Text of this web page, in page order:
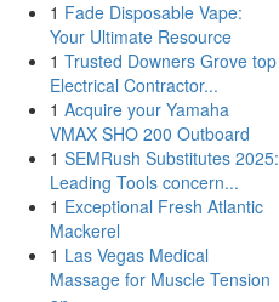
1 Fade Disposable Vape:
Your Ultimate Resource
1 Trusted Downers Grove top
Electrical Contractor...
1 Acquire your Yamaha
VMAX SHO 200 Outboard
1 SEMRush Substitutes 2025:
Leading Tools concern...
1 Exceptional Fresh Atlantic
Mackerel
1 Las Vegas Medical
Massage for Muscle Tension